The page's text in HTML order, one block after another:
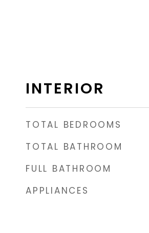
INTERIOR
TOTAL BEDROOMS
TOTAL BATHROOM
FULL BATHROOM
APPLIANCES